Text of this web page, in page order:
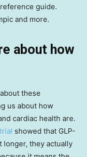
guide.
and more.
about how
these
us about how
cardiac health are.
showed that GLP-
longer, they actually